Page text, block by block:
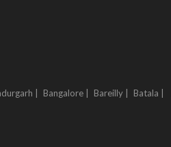
| Bangalore | Bareilly | Batala |